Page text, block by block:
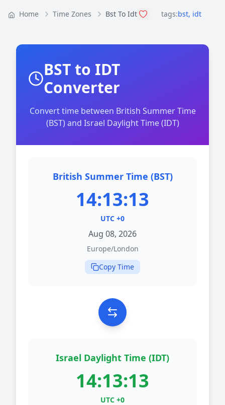
Home Time Zones Bst To Idt tags:bst, idt
BST to IDT
Converter
Convert time between British Summer Time
(BST) and Israel Daylight Time (IDT)
British Summer Time (BST)
14:13:13
UTC +0
Aug 08, 2026
Europe/London
Copy Time
Israel Daylight Time (IDT)
14:13:13
UTC +0